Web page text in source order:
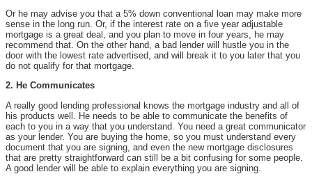
Or he may advise you that a 5% down conventional loan may make more
sense in the long run. Or, if the interest rate on a five year adjustable
mortgage is a great deal, and you plan to move in four years, he may
recommend that. On the other hand, a bad lender will hustle you in the
door with the lowest rate advertised, and will break it to you later that you
do not qualify for that mortgage.
2. He Communicates
A really good lending professional knows the mortgage industry and all of
his products well. He needs to be able to communicate the benefits of
each to you in a way that you understand. You need a great communicator
as your lender. You are buying the home, so you must understand every
document that you are signing, and even the new mortgage disclosures
that are pretty straightforward can still be a bit confusing for some people.
A good lender will be able to explain everything you are signing.